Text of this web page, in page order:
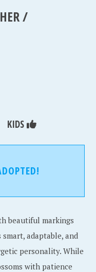
/
KIDS
beautiful markings
adaptable, and
personality. While
with patience